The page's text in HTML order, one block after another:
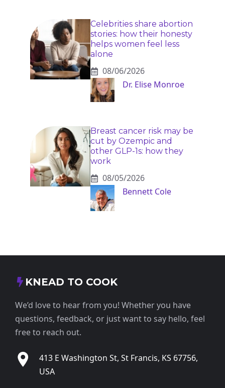
Celebrities share abortion
stories: how their honesty
helps women feel less
alone
08/06/2026
Dr. Elise Monroe
Breast cancer risk may be
cut by Ozempic and
other GLP-1s: how they
work
08/05/2026
Bennett Cole
KNEAD TO COOK
We’d love to hear from you! Whether you have
questions, feedback, or just want to say hello, feel
free to reach out.
413 E Washington St, St Francis, KS 67756,
USA